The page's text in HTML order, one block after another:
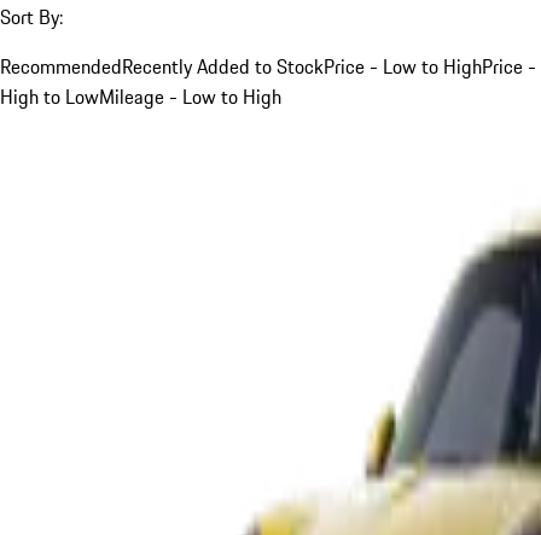
Sort By:
RecommendedRecently Added to StockPrice - Low to HighPrice -
High to LowMileage - Low to High